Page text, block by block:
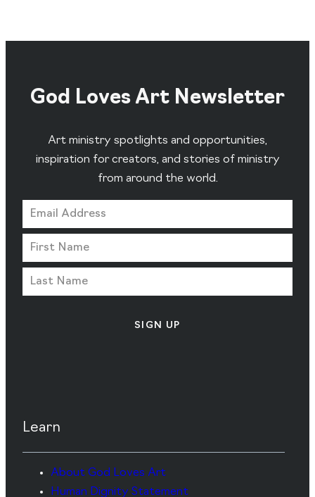
God Loves Art Newsletter
Art ministry spotlights and opportunities,
inspiration for creators, and stories of ministry
from around the world.
SIGN UP
Learn
About God Loves Art
Human Dignity Statement